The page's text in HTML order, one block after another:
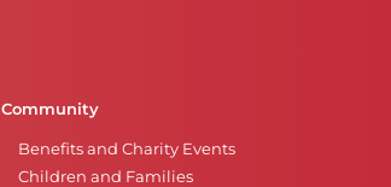
Community
Benefits and Charity Events
Children and Families